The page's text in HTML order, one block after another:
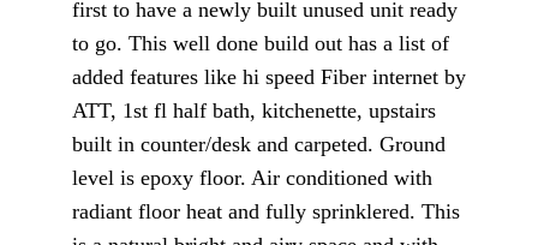
first to have a newly built unused unit ready
to go. This well done build out has a list of
added features like hi speed Fiber internet by
ATT, 1st fl half bath, kitchenette, upstairs
built in counter/desk and carpeted. Ground
level is epoxy floor. Air conditioned with
radiant floor heat and fully sprinklered. This